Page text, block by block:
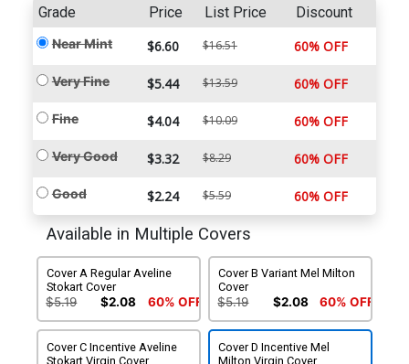
Grade Price List Price Discount
Near Mint $6.60 $16.51 60% OFF
Very Fine $5.44 $13.59 60% OFF
Fine $4.04 $10.09 60% OFF
Very Good $3.32 $8.29 60% OFF
Good $2.24 $5.59 60% OFF
Available in Multiple Covers
Cover A Regular Aveline
Stokart Cover
$5.19 $2.08 60% OFF
Cover B Variant Mel Milton
Cover
$5.19 $2.08 60% OFF
Cover C Incentive Aveline
Stokart Virgin Cover
Cover D Incentive Mel
Milton Virgin Cover